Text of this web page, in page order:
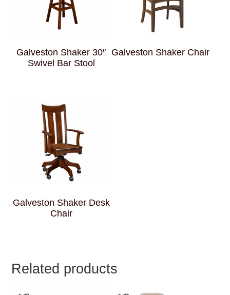
Galveston Shaker 30″
Swivel Bar Stool
Galveston Shaker Chair
Galveston Shaker Desk
Chair
Related products